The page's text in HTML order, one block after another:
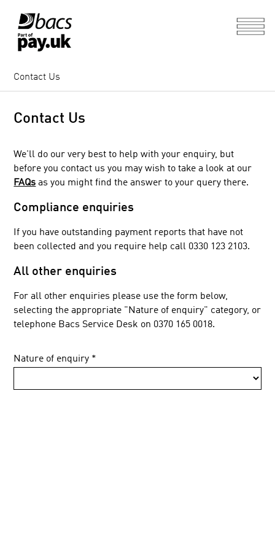
Contact Us
Contact Us
We'll do our very best to help with your enquiry, but
before you contact us you may wish to take a look at our
FAQs as you might find the answer to your query there.
Compliance enquiries
If you have outstanding payment reports that have not
been collected and you require help call 0330 123 2103.
All other enquiries
For all other enquiries please use the form below,
selecting the appropriate "Nature of enquiry" category, or
telephone Bacs Service Desk on 0370 165 0018.
Nature of enquiry *